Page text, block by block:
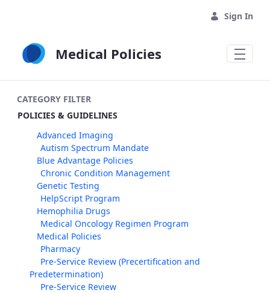
Sign In
Medical Policies
CATEGORY FILTER
POLICIES & GUIDELINES
Advanced Imaging
Autism Spectrum Mandate
Blue Advantage Policies
Chronic Condition Management
Genetic Testing
HelpScript Program
Hemophilia Drugs
Medical Oncology Regimen Program
Medical Policies
Pharmacy
Pre-Service Review (Precertification and
Predetermination)
Pre-Service Review